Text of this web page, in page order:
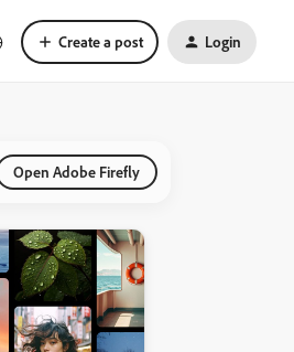
Create a post Login
Open Adobe Firefly